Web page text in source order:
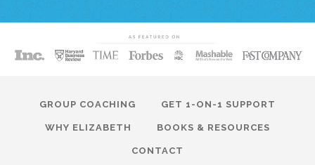
GROUP COACHING GET 1-ON-1 SUPPORT
WHY ELIZABETH BOOKS & RESOURCES
CONTACT